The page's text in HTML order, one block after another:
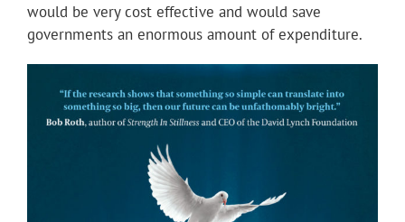
would be very cost effective and would save
governments an enormous amount of expenditure.